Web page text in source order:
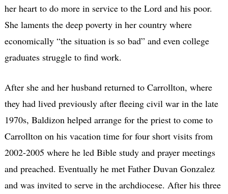
her heart to do more in service to the Lord and his poor.
She laments the deep poverty in her country where
economically “the situation is so bad” and even college
graduates struggle to find work.
After she and her husband returned to Carrollton, where
they had lived previously after fleeing civil war in the late
1970s, Baldizon helped arrange for the priest to come to
Carrollton on his vacation time for four short visits from
2002-2005 where he led Bible study and prayer meetings
and preached. Eventually he met Father Duvan Gonzalez
and was invited to serve in the archdiocese. After his three